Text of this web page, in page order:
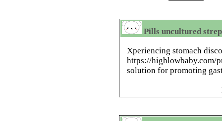
Pills uncultured
Xperiencing stomach
https://highlowbaby.com/
solution for promoting